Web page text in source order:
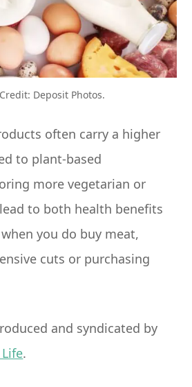
Deposit Photos.
often carry a higher
to plant-based
more vegetarian or
to both health benefits
you do buy meat,
cuts or purchasing
and syndicated by
.